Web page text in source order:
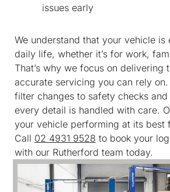
issues early
We understand that your vehicle is
daily life, whether it’s for work,
That’s why we focus on delivering
accurate servicing you can rely on.
filter changes to safety checks
every detail is handled with care.
your vehicle performing at its best
Call 02 4931 9528 to book your
with our Rutherford team today.